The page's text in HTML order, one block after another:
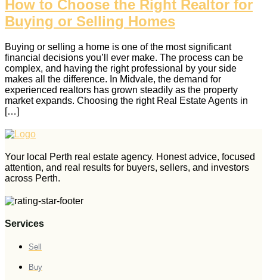
How to Choose the Right Realtor for
Buying or Selling Homes
Buying or selling a home is one of the most significant
financial decisions you’ll ever make. The process can be
complex, and having the right professional by your side
makes all the difference. In Midvale, the demand for
experienced realtors has grown steadily as the property
market expands. Choosing the right Real Estate Agents in
[…]
Your local Perth real estate agency. Honest advice, focused
attention, and real results for buyers, sellers, and investors
across Perth.
Services
Sell
Buy